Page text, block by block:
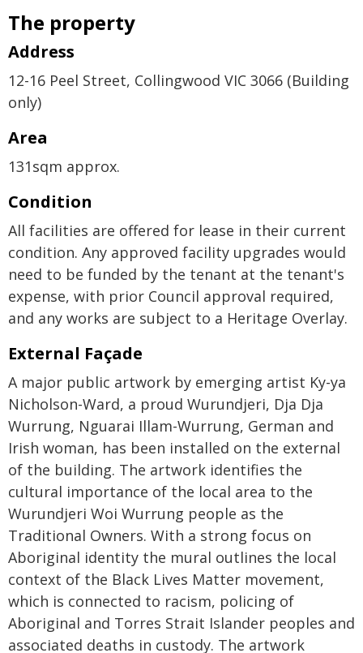
The property
Address
12-16 Peel Street, Collingwood VIC 3066 (Building
only)
Area
131sqm approx.
Condition
All facilities are offered for lease in their current
condition. Any approved facility upgrades would
need to be funded by the tenant at the tenant's
expense, with prior Council approval required,
and any works are subject to a Heritage Overlay.
External Façade
A major public artwork by emerging artist Ky-ya
Nicholson-Ward, a proud Wurundjeri, Dja Dja
Wurrung, Nguarai Illam-Wurrung, German and
Irish woman, has been installed on the external
of the building. The artwork identifies the
cultural importance of the local area to the
Wurundjeri Woi Wurrung people as the
Traditional Owners. With a strong focus on
Aboriginal identity the mural outlines the local
context of the Black Lives Matter movement,
which is connected to racism, policing of
Aboriginal and Torres Strait Islander peoples and
associated deaths in custody. The artwork